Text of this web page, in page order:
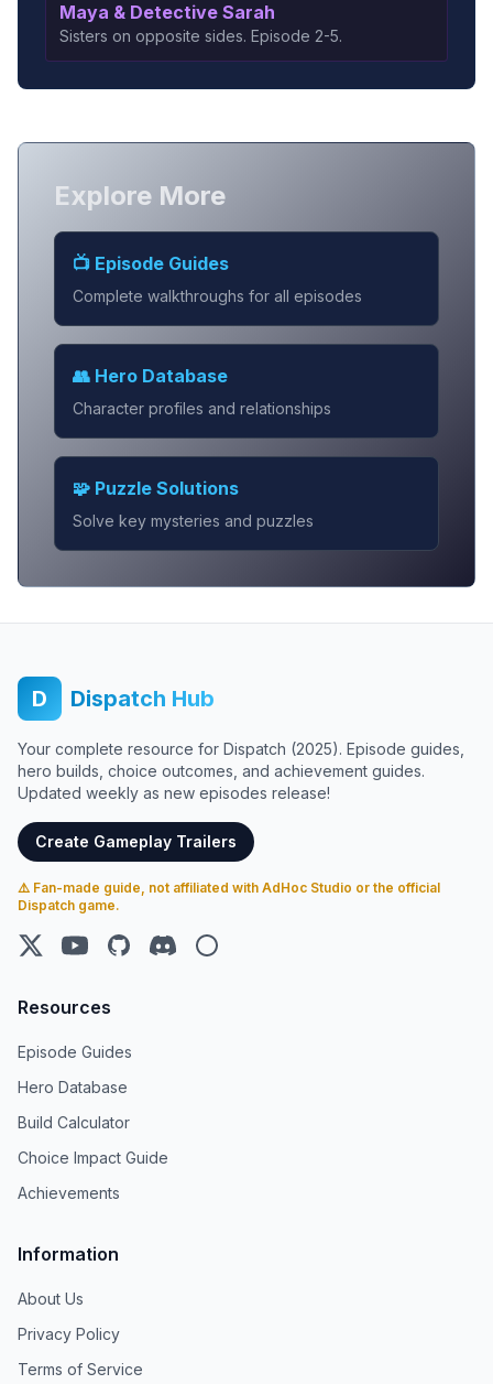
Maya & Detective Sarah
Sisters on opposite sides. Episode 2-5.
Explore More
📺 Episode Guides
Complete walkthroughs for all episodes
👥 Hero Database
Character profiles and relationships
🧩 Puzzle Solutions
Solve key mysteries and puzzles
D Dispatch Hub
Your complete resource for Dispatch (2025). Episode guides,
hero builds, choice outcomes, and achievement guides.
Updated weekly as new episodes release!
Create Gameplay Trailers
⚠️ Fan-made guide, not affiliated with AdHoc Studio or the official
Dispatch game.
X (Twitter)YouTubeGitHubDiscordSteam
Resources
Episode Guides
Hero Database
Build Calculator
Choice Impact Guide
Achievements
Information
About Us
Privacy Policy
Terms of Service